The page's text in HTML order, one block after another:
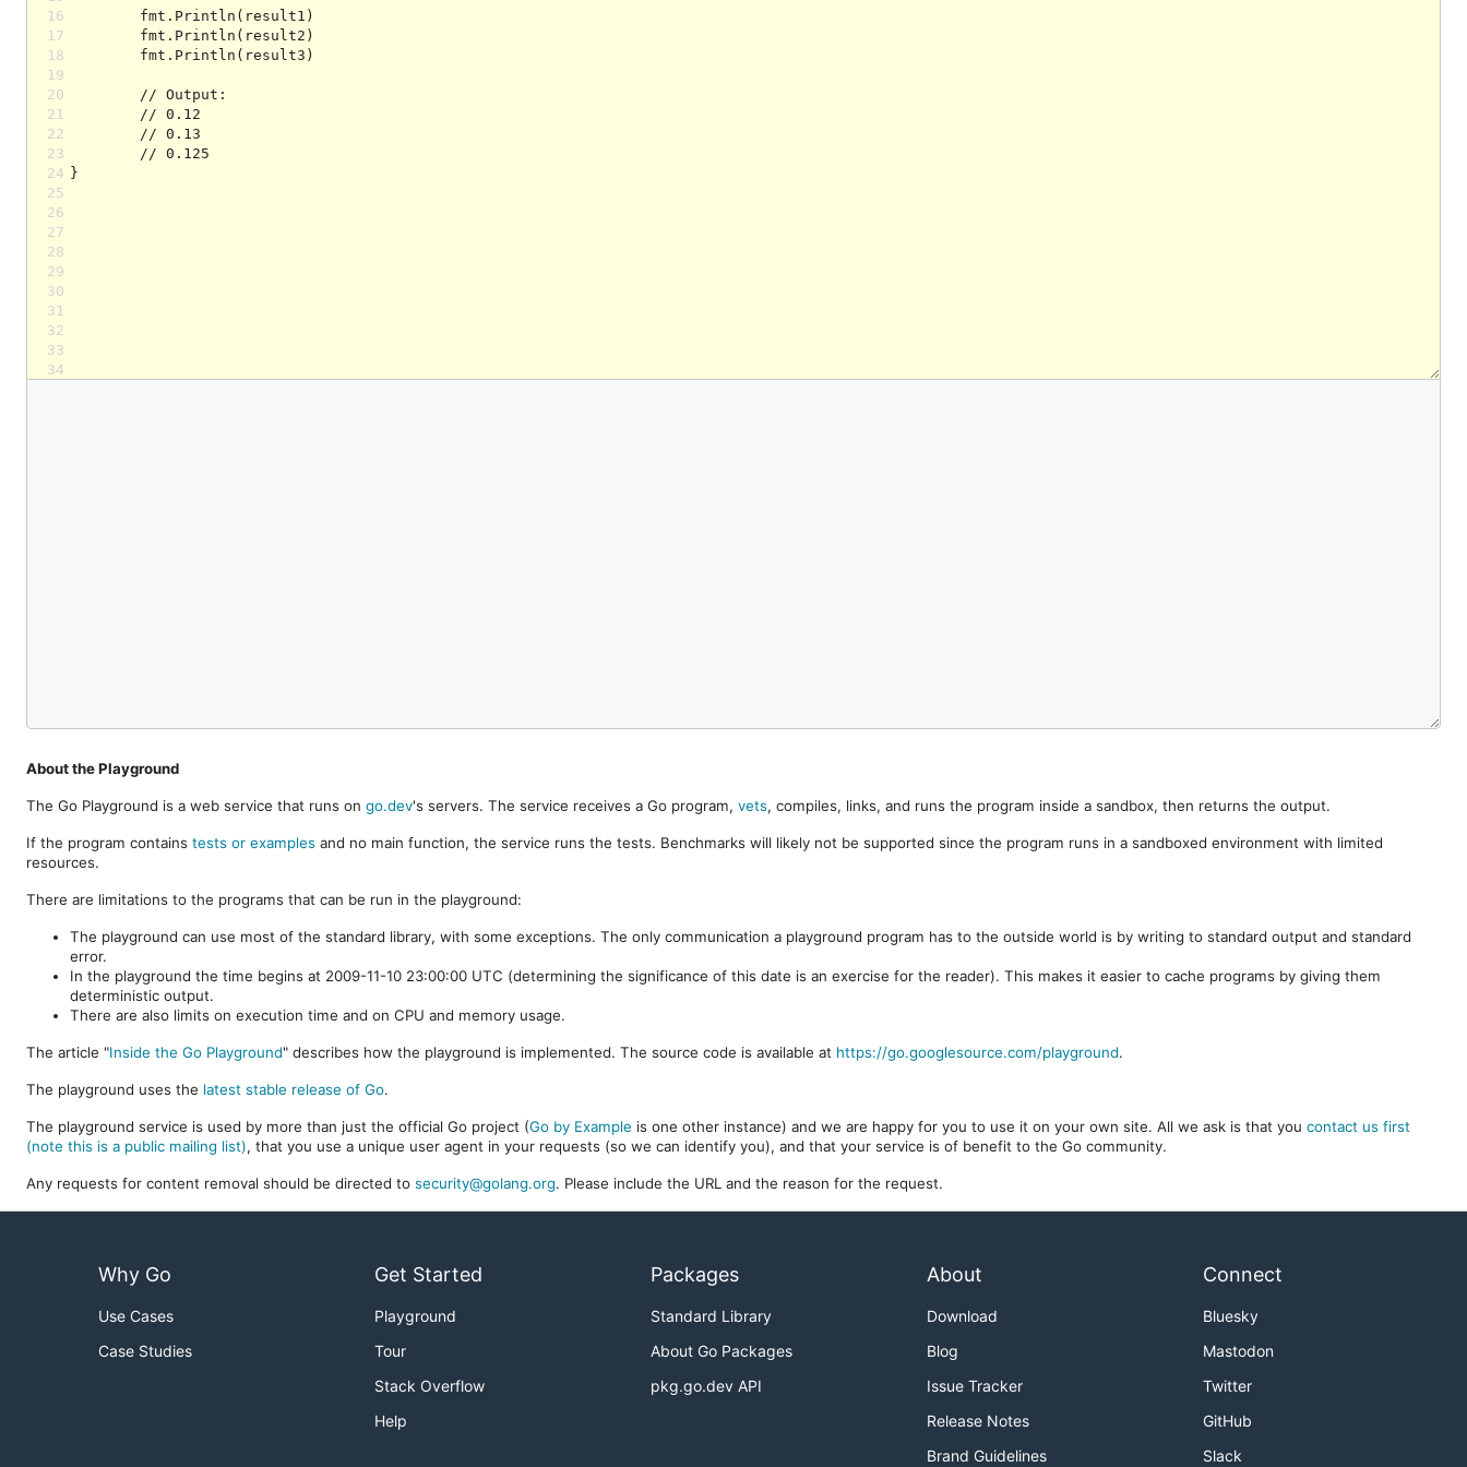
16
17
18
19
20
21
22
23
24
25
26
27
28
29
30
31
32
33
34
About the Playground
The Go Playground is a web service that runs on go.dev's servers. The service receives a Go program, vets, compiles, links, and runs the program inside a sandbox, then returns the output.
If the program contains tests or examples and no main function, the service runs the tests. Benchmarks will likely not be supported since the program runs in a sandboxed environment with limited
resources.
There are limitations to the programs that can be run in the playground:
The playground can use most of the standard library, with some exceptions. The only communication a playground program has to the outside world is by writing to standard output and standard
error.
In the playground the time begins at 2009-11-10 23:00:00 UTC (determining the significance of this date is an exercise for the reader). This makes it easier to cache programs by giving them
deterministic output.
There are also limits on execution time and on CPU and memory usage.
The article "Inside the Go Playground" describes how the playground is implemented. The source code is available at https://go.googlesource.com/playground.
The playground uses the latest stable release of Go.
The playground service is used by more than just the official Go project (Go by Example is one other instance) and we are happy for you to use it on your own site. All we ask is that you contact us first
(note this is a public mailing list), that you use a unique user agent in your requests (so we can identify you), and that your service is of benefit to the Go community.
Any requests for content removal should be directed to security@golang.org. Please include the URL and the reason for the request.
Why Go
Use Cases
Case Studies
Get Started
Playground
Tour
Stack Overflow
Help
Packages
Standard Library
About Go Packages
pkg.go.dev API
About
Download
Blog
Issue Tracker
Release Notes
Brand Guidelines
Connect
Bluesky
Mastodon
Twitter
GitHub
Slack